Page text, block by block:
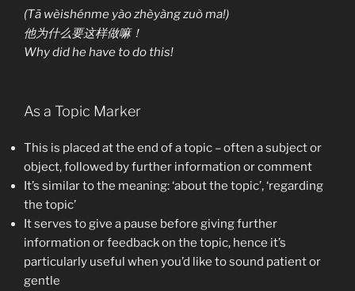
(Tā wèishénme yào zhèyàng zuò ma!)
他为什么要这样做嘛！
Why did he have to do this!
As a Topic Marker
This is placed at the end of a topic – often a subject or
object, followed by further information or comment
It’s similar to the meaning: ‘about the topic’, ‘regarding
the topic’
It serves to give a pause before giving further
information or feedback on the topic, hence it’s
particularly useful when you’d like to sound patient or
gentle